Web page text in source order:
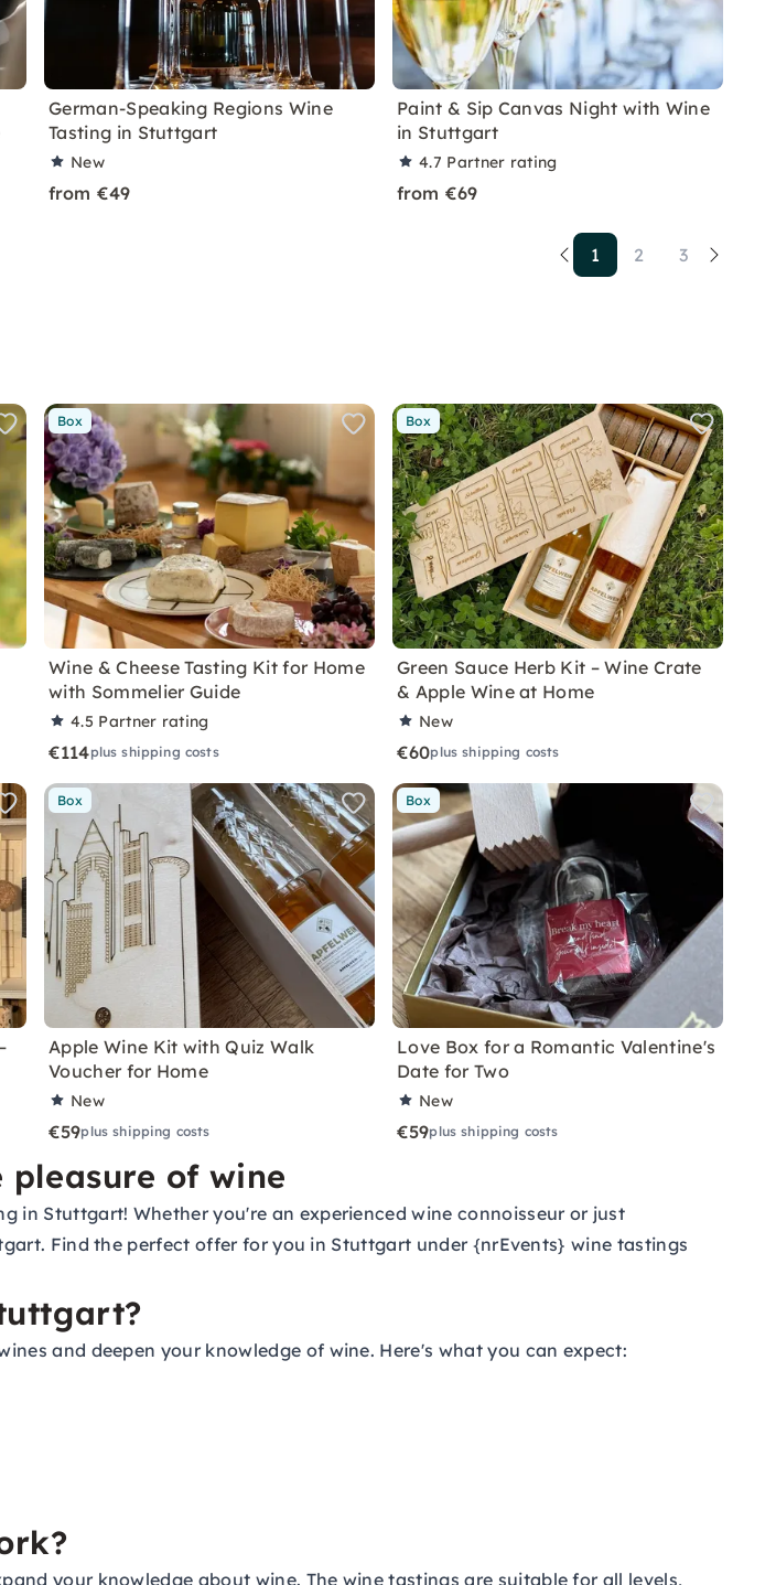
German-Speaking Regions Wine
Tasting in Stuttgart
New
from €49
Paint & Sip Canvas Night with Wine
in Stuttgart
4.7 Partner rating
from €69
1 2 3
Box
Wine & Cheese Tasting Kit for Home
with Sommelier Guide
4.5 Partner rating
€114plus shipping costs
Box
Green Sauce Herb Kit – Wine Crate
& Apple Wine at Home
New
€60plus shipping costs
Box
Apple Wine Kit with Quiz Walk
Voucher for Home
New
€59plus shipping costs
Box
Love Box for a Romantic Valentine's
Date for Two
New
€59plus shipping costs
of wine
in Stuttgart! Whether you're an experienced wine connoisseur or just
Find the perfect offer for you in Stuttgart under {nrEvents} wine tastings
and deepen your knowledge of wine. Here's what you can expect:
your knowledge about wine. The wine tastings are suitable for all levels,